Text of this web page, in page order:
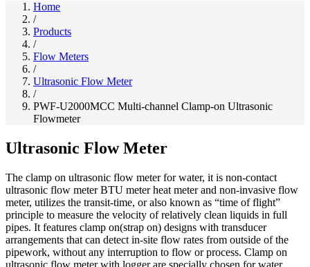
Home
/
Products
/
Flow Meters
/
Ultrasonic Flow Meter
/
PWF-U2000MCC Multi-channel Clamp-on Ultrasonic
Flowmeter
Ultrasonic Flow Meter
The clamp on ultrasonic flow meter for water, it is non-contact
ultrasonic flow meter BTU meter heat meter and non-invasive flow
meter, utilizes the transit-time, or also known as “time of flight”
principle to measure the velocity of relatively clean liquids in full
pipes. It features clamp on(strap on) designs with transducer
arrangements that can detect in-site flow rates from outside of the
pipework, without any interruption to flow or process. Clamp on
ultrasonic flow meter with logger are specially chosen for water